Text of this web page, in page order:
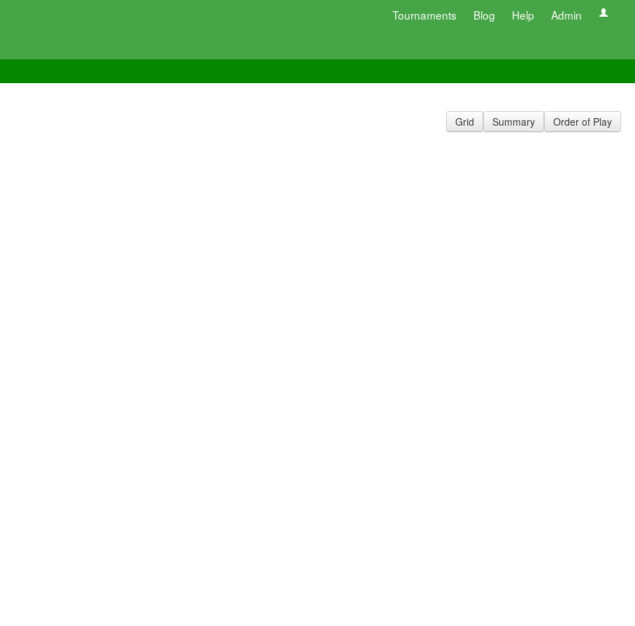
Tournaments Blog Help Admin
Grid Summary Order of Play